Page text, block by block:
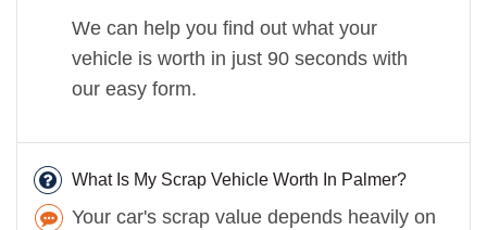
We can help you find out what your
vehicle is worth in just 90 seconds with
our easy form.
What Is My Scrap Vehicle Worth In Palmer?
Your car's scrap value depends heavily on